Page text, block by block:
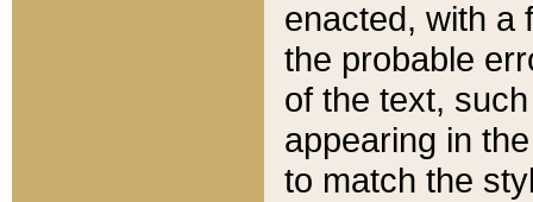
enacted, with a
the probable
of the text,
appearing in
to match the